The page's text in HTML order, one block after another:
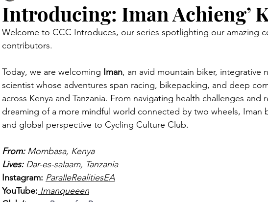
Routes Interviews
Introducing: Iman Achieng’
Welcome to CCC Introduces, our series spotlighting our amazing
contributors.
Today, we are welcoming Iman, an avid mountain biker, integrative
scientist whose adventures span racing, bikepacking, and deep
across Kenya and Tanzania. From navigating health challenges
dreaming of a more mindful world connected by two wheels, Iman
and global perspective to Cycling Culture Club.
From: Mombasa, Kenya
Lives: Dar-es-salaam, Tanzania
Instagram: ParalleRealitiesEA
YouTube: Imanqueeen